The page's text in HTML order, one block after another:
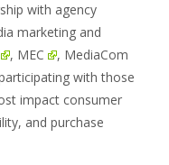
with agency
marketing and
, MEC , MediaCom
with those
impact consumer
and purchase